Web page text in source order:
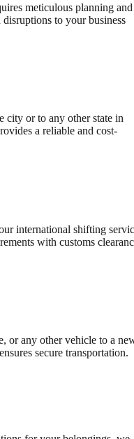
meticulous planning and
to your business
city or to any other state in
a reliable and cost-
international shifting
with customs
or any other vehicle to a
secure transportation.